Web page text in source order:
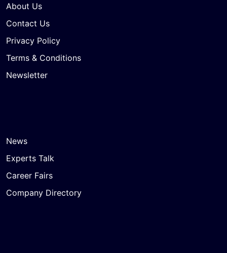
About Us
Contact Us
Privacy Policy
Terms & Conditions
Newsletter
News
Experts Talk
Career Fairs
Company Directory